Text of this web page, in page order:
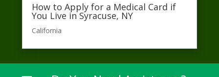
How to Apply for a Medical Card if
You Live in Syracuse, NY
California​